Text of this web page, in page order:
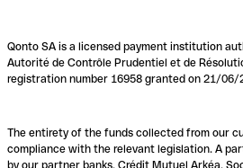
Qonto SA is a licensed payment institution
Autorité de Contrôle Prudentiel et de
registration number 16958 granted on 21/06/
The entirety of the funds collected from our
compliance with the relevant legislation. A
by our partner banks, Crédit Mutuel Arkéa,